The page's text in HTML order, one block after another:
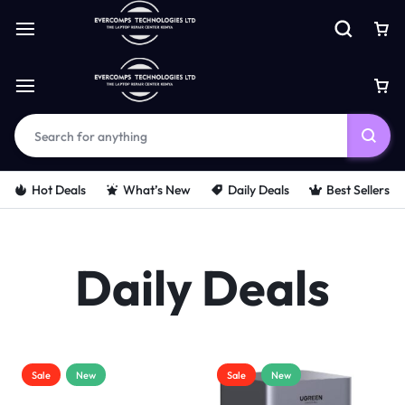
Hot Deals What’s New Daily Deals Best Sellers
Daily Deals
Sale New Sale New